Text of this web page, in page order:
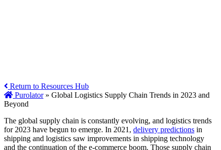
Return to Resources Hub
Purolator» Global Logistics Supply Chain Trends in 2023 and
Beyond
The global supply chain is constantly evolving, and logistics trends
for 2023 have begun to emerge. In 2021, delivery predictions in
shipping and logistics saw improvements in shipping technology
and the continuation of the e-commerce boom. Those supply chain